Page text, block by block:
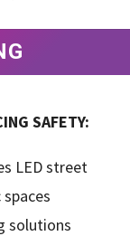
SAFETY:
LED street
solutions